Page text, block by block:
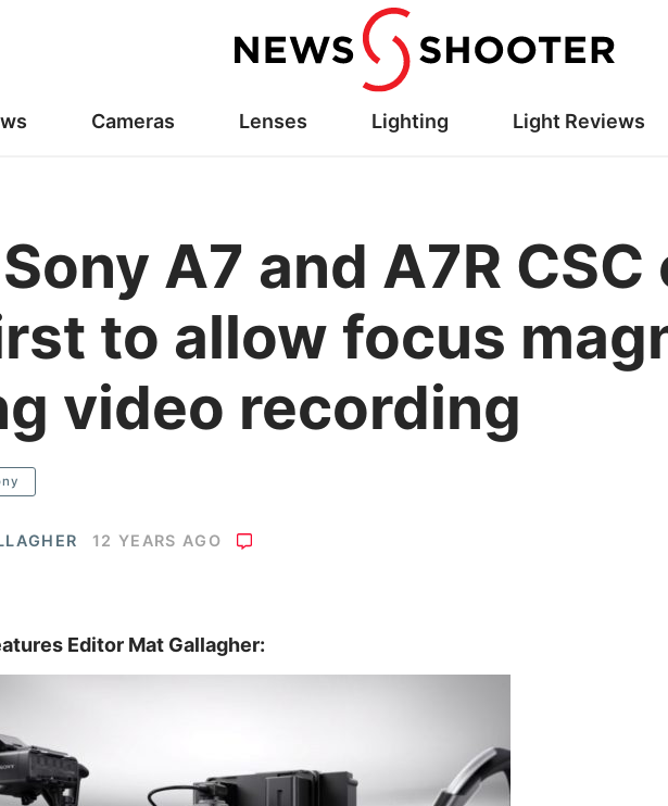
Cameras Lenses Lighting Light Reviews
A7 and A7R
to allow focus
video recording
12 YEARS AGO
Editor Mat Gallagher: